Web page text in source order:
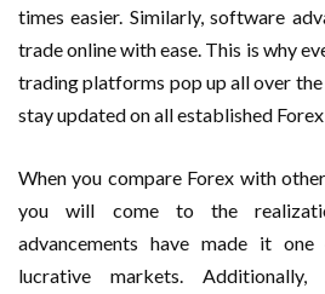
times easier. Similarly, software
trade online with ease. This is why
trading platforms pop up all over the
stay updated on all established
When you compare Forex with
you will come to the
advancements have made it
lucrative markets.